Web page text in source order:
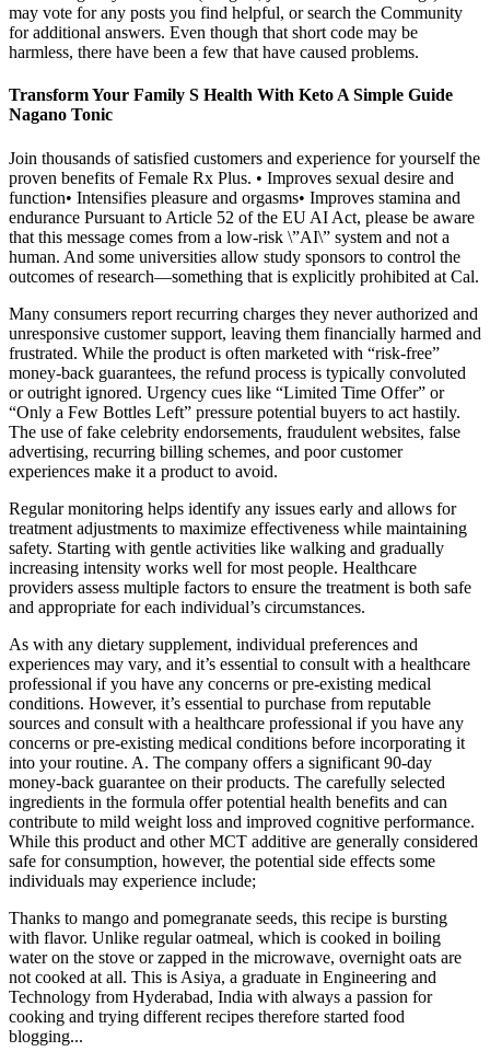
may vote for any posts you find helpful, or search the Community
for additional answers. Even though that short code may be
harmless, there have been a few that have caused problems.
Transform Your Family S Health With Keto A Simple Guide
Nagano Tonic
Join thousands of satisfied customers and experience for yourself the
proven benefits of Female Rx Plus. • Improves sexual desire and
function• Intensifies pleasure and orgasms• Improves stamina and
endurance Pursuant to Article 52 of the EU AI Act, please be aware
that this message comes from a low-risk \”AI\” system and not a
human. And some universities allow study sponsors to control the
outcomes of research—something that is explicitly prohibited at Cal.
Many consumers report recurring charges they never authorized and
unresponsive customer support, leaving them financially harmed and
frustrated. While the product is often marketed with “risk-free”
money-back guarantees, the refund process is typically convoluted
or outright ignored. Urgency cues like “Limited Time Offer” or
“Only a Few Bottles Left” pressure potential buyers to act hastily.
The use of fake celebrity endorsements, fraudulent websites, false
advertising, recurring billing schemes, and poor customer
experiences make it a product to avoid.
Regular monitoring helps identify any issues early and allows for
treatment adjustments to maximize effectiveness while maintaining
safety. Starting with gentle activities like walking and gradually
increasing intensity works well for most people. Healthcare
providers assess multiple factors to ensure the treatment is both safe
and appropriate for each individual’s circumstances.
As with any dietary supplement, individual preferences and
experiences may vary, and it’s essential to consult with a healthcare
professional if you have any concerns or pre-existing medical
conditions. However, it’s essential to purchase from reputable
sources and consult with a healthcare professional if you have any
concerns or pre-existing medical conditions before incorporating it
into your routine. A. The company offers a significant 90-day
money-back guarantee on their products. The carefully selected
ingredients in the formula offer potential health benefits and can
contribute to mild weight loss and improved cognitive performance.
While this product and other MCT additive are generally considered
safe for consumption, however, the potential side effects some
individuals may experience include;
Thanks to mango and pomegranate seeds, this recipe is bursting
with flavor. Unlike regular oatmeal, which is cooked in boiling
water on the stove or zapped in the microwave, overnight oats are
not cooked at all. This is Asiya, a graduate in Engineering and
Technology from Hyderabad, India with always a passion for
cooking and trying different recipes therefore started food
blogging...